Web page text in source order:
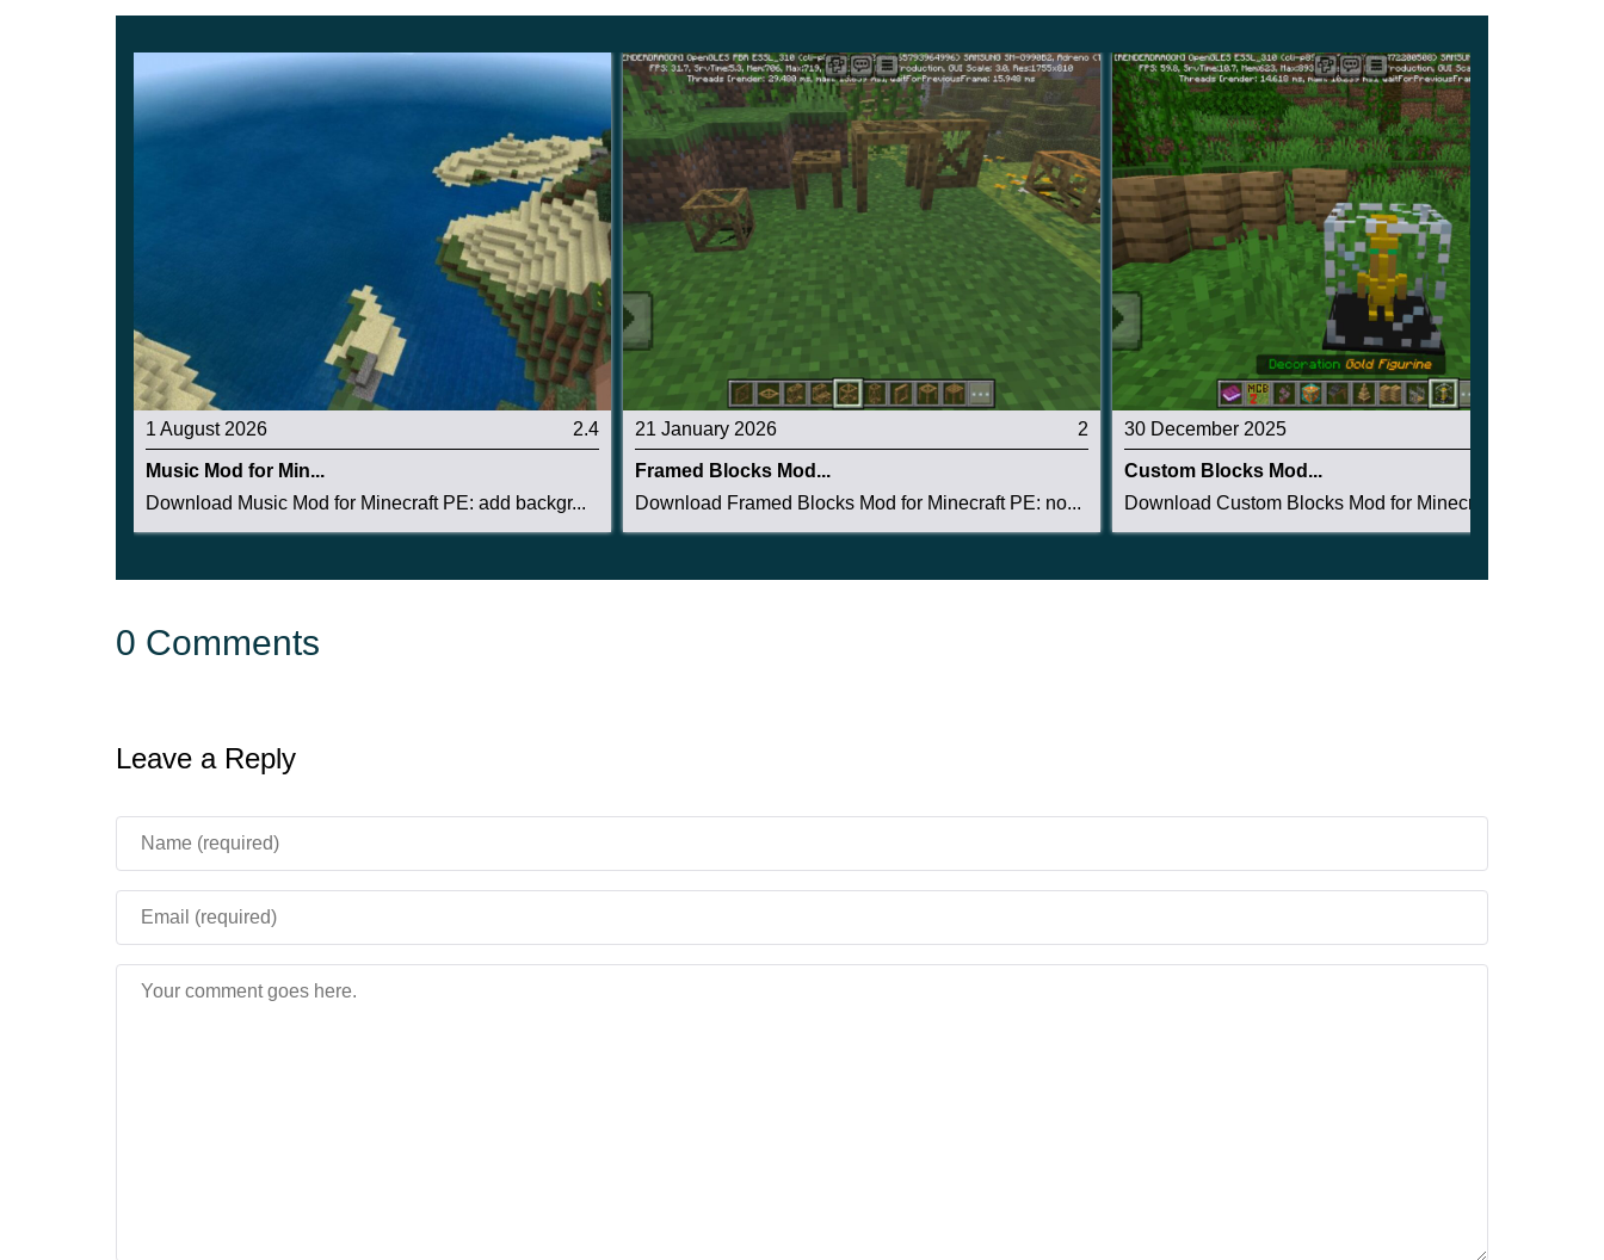
Minecraft also has fridges and trash bins henceforth. One stores items in these. Besides,there is a
for the old versions when this block was unavailable.
Moreover, there’s a computer: it doesn’t work but may serve as an impressive decoration to show off.
made of glass is perhaps the most luxurious thing you can place in your room.
1 August 2026 2.4
Music Mod for Min...
Download Music Mod for Minecraft PE: add backgr...
21 January 2026 2
Framed Blocks Mod...
Download Framed Blocks Mod for Minecraft PE: no...
30 December 2025
Custom Blocks Mod...
Download Custom Blocks Mod for Minecraft PE: ge...
0 Comments
Leave a Reply